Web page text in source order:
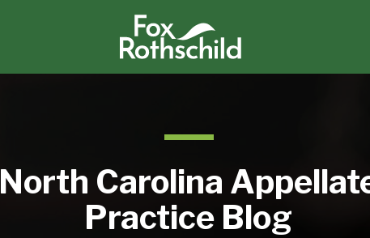
North Carolina
Practice Blog